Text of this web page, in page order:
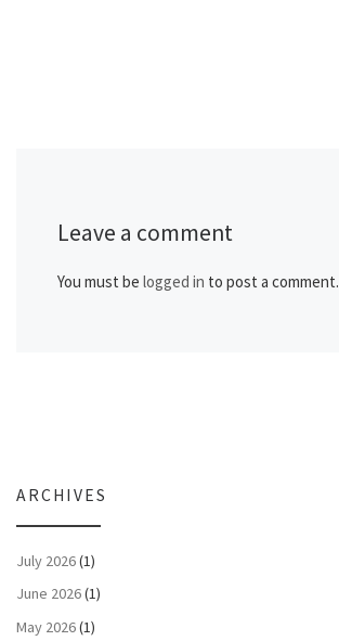
Leave a comment
You must be logged in to post a comment.
ARCHIVES
July 2026(1)
June 2026(1)
May 2026(1)